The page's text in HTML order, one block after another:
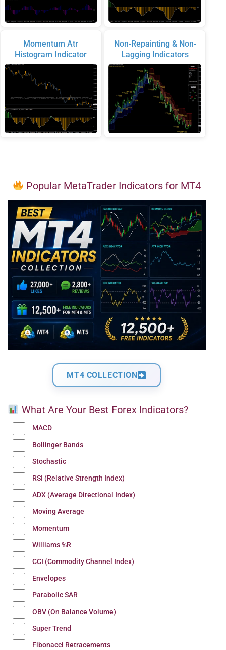
Momentum Atr
Histogram Indicator
Non-Repainting & Non-
Lagging Indicators
Popular MetaTrader Indicators for MT4
MT4 COLLECTION
What Are Your Best Forex Indicators?
MACD
Bollinger Bands
Stochastic
RSI (Relative Strength Index)
ADX (Average Directional Index)
Moving Average
Momentum
Williams %R
CCI (Commodity Channel Index)
Envelopes
Parabolic SAR
OBV (On Balance Volume)
Super Trend
Fibonacci Retracements